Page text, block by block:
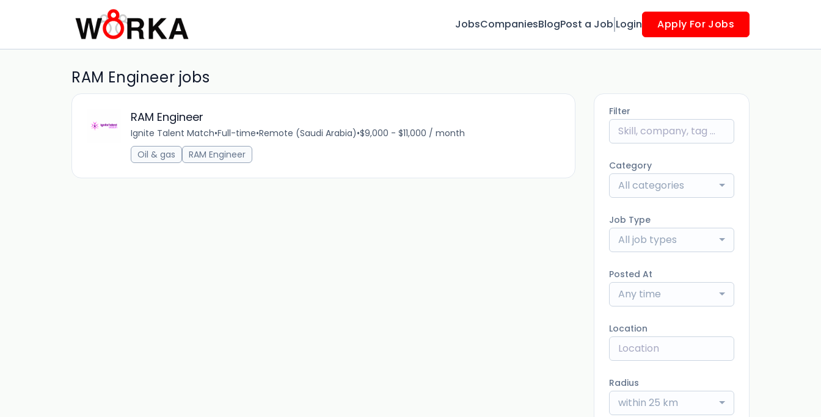
JobsCompaniesBlogPost a Job Login Apply For Jobs
RAM Engineer jobs
RAM Engineer
Ignite Talent Match•Full-time•Remote (Saudi Arabia)•$9,000 - $11,000 / month
Oil & gas
RAM Engineer
Filter
Category
All categories
Job Type
All job types
Posted At
Any time
Location
Radius
within 25 km